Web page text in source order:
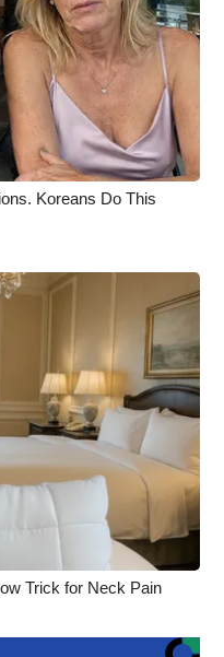
Koreans Do This
Trick for Neck Pain